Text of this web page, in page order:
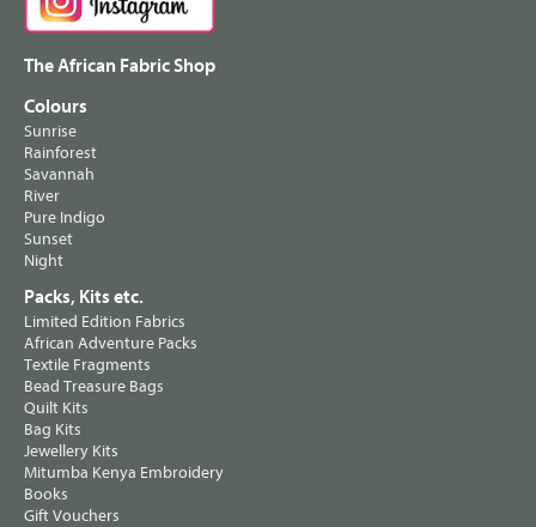
The African Fabric Shop
Colours
Sunrise
Rainforest
Savannah
River
Pure Indigo
Sunset
Night
Packs, Kits etc.
Limited Edition Fabrics
African Adventure Packs
Textile Fragments
Bead Treasure Bags
Quilt Kits
Bag Kits
Jewellery Kits
Mitumba Kenya Embroidery
Books
Gift Vouchers